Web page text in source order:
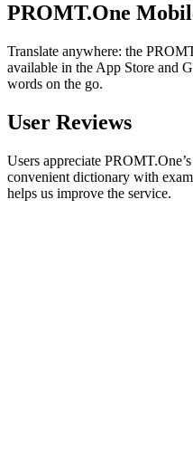
PROMT.One
Translate anywhere: the
available in the App Store and
words on the go.
User Reviews
Users appreciate
convenient dictionary with
helps us improve the service.